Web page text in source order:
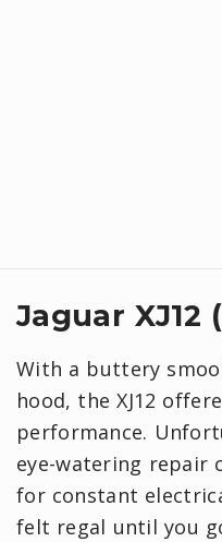
Jaguar XJ12
With a buttery
hood, the XJ12
performance.
eye-watering repair
for constant
felt regal until you